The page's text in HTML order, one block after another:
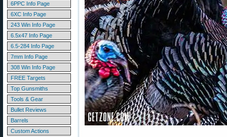
6PPC Info Page
6XC Info Page
243 Win Info Page
6.5x47 Info Page
6.5-284 Info Page
7mm Info Page
308 Win Info Page
FREE Targets
Top Gunsmiths
Tools & Gear
Bullet Reviews
Barrels
Custom Actions